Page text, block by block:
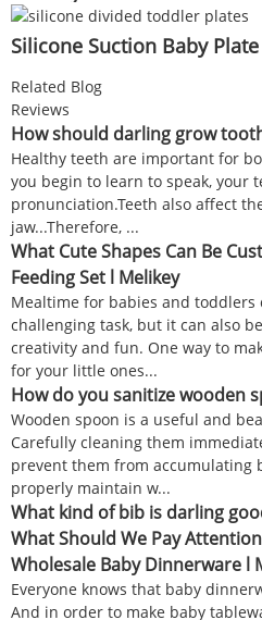
Silicone Suction Baby
Related Blog
Reviews
How should darling grow
Healthy teeth are important for
you begin to learn to speak, your
pronunciation.Teeth also affect
jaw...Therefore, ...
What Cute Shapes Can Be
Feeding Set l Melikey
Mealtime for babies and toddlers
challenging task, but it can also
creativity and fun. One way to
for your little ones...
How do you sanitize wooden
Wooden spoon is a useful and
Carefully cleaning them
prevent them from accumulating
properly maintain w...
What kind of bib is darling
What Should We Pay
Wholesale Baby Dinnerware l
Everyone knows that baby
And in order to make baby